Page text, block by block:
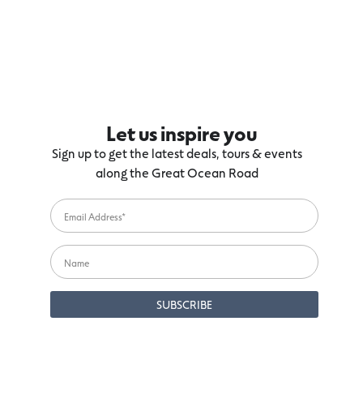
Let us inspire you
Sign up to get the latest deals, tours & events
along the Great Ocean Road